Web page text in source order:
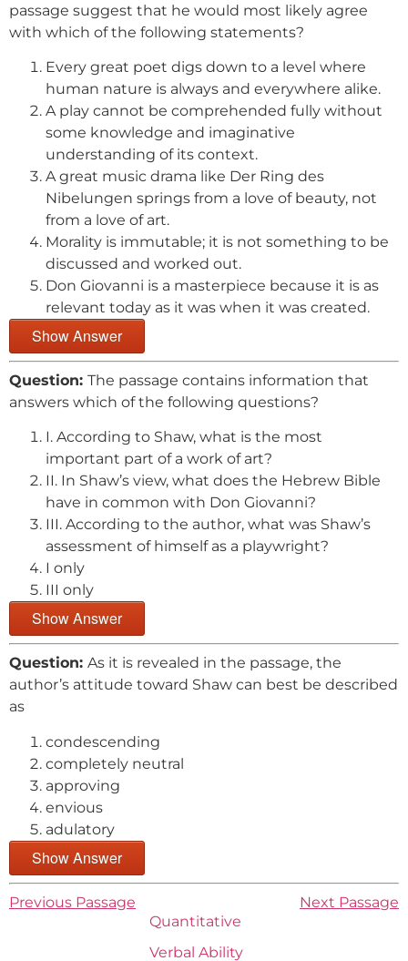
passage suggest that he would most likely agree
with which of the following statements?
Every great poet digs down to a level where
human nature is always and everywhere alike.
A play cannot be comprehended fully without
some knowledge and imaginative
understanding of its context.
A great music drama like Der Ring des
Nibelungen springs from a love of beauty, not
from a love of art.
Morality is immutable; it is not something to be
discussed and worked out.
Don Giovanni is a masterpiece because it is as
relevant today as it was when it was created.
Show Answer
Question: The passage contains information that
answers which of the following questions?
I. According to Shaw, what is the most
important part of a work of art?
II. In Shaw’s view, what does the Hebrew Bible
have in common with Don Giovanni?
III. According to the author, what was Shaw’s
assessment of himself as a playwright?
I only
III only
Show Answer
Question: As it is revealed in the passage, the
author’s attitude toward Shaw can best be described
as
condescending
completely neutral
approving
envious
adulatory
Show Answer
Previous Passage
Next Passage
Quantitative
Verbal Ability